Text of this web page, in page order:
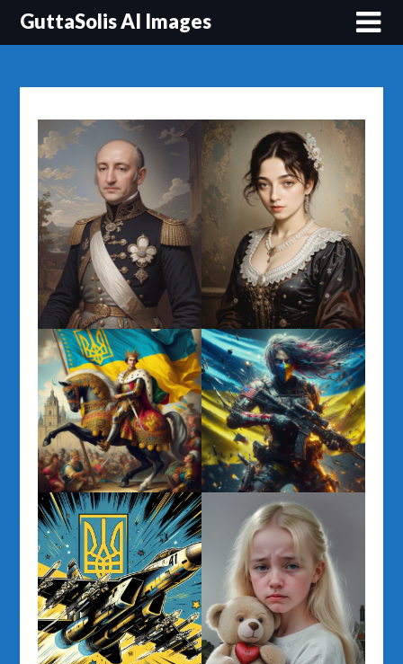
Перейти
GuttaSolis AI Images